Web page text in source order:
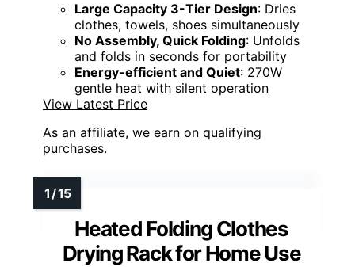
Large Capacity 3-Tier Design: Dries
clothes, towels, shoes simultaneously
No Assembly, Quick Folding: Unfolds
and folds in seconds for portability
Energy-efficient and Quiet: 270W
gentle heat with silent operation
View Latest Price
As an affiliate, we earn on qualifying
purchases.
Heated Folding Clothes
Drying Rack for Home Use